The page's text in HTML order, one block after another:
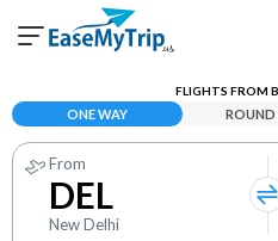
View and manage your bookings
Help Center
Contact our customer support
FLIGHTS FROM
ONE WAY ROUND
From
DEL
New Delhi